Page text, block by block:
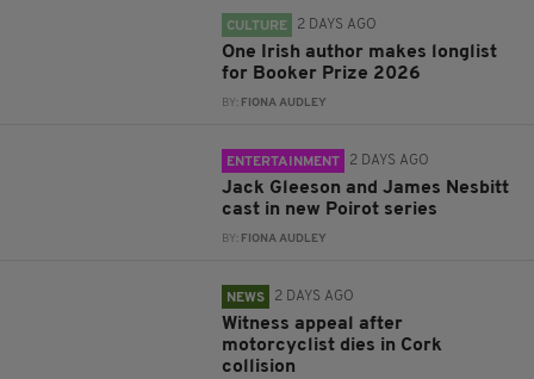
CULTURE 2 DAYS AGO
One Irish author makes longlist
for Booker Prize 2026
BY: FIONA AUDLEY
ENTERTAINMENT 2 DAYS AGO
Jack Gleeson and James Nesbitt
cast in new Poirot series
BY: FIONA AUDLEY
NEWS 2 DAYS AGO
Witness appeal after
motorcyclist dies in Cork
collision